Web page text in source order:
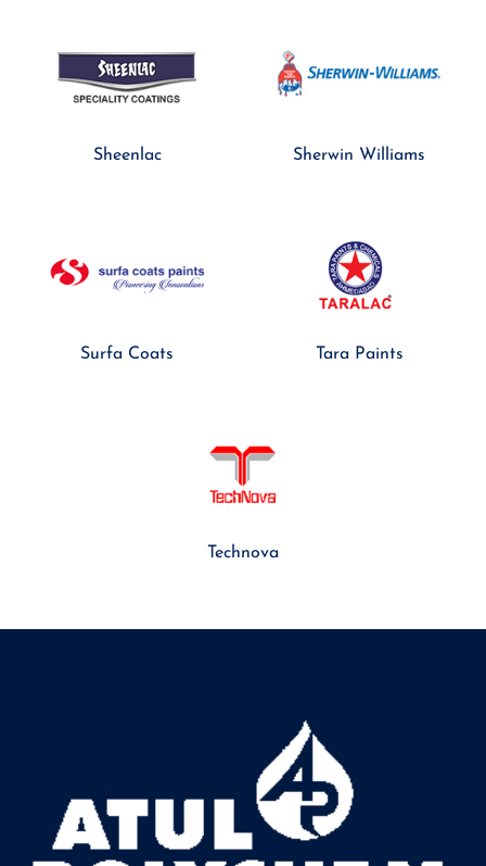
Sheenlac Sherwin Williams
Surfa Coats Tara Paints
Technova